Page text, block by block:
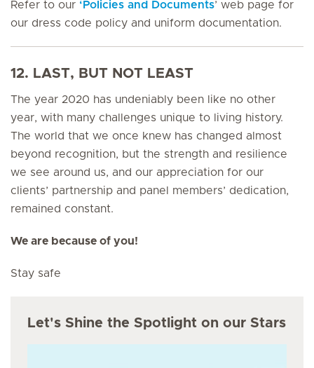
Refer to our ‘Policies and Documents’ web page for
our dress code policy and uniform documentation.
12. LAST, BUT NOT LEAST
The year 2020 has undeniably been like no other
year, with many challenges unique to living history.
The world that we once knew has changed almost
beyond recognition, but the strength and resilience
we see around us, and our appreciation for our
clients’ partnership and panel members’ dedication,
remained constant.
We are because of you!
Stay safe
Let's Shine the Spotlight on our Stars